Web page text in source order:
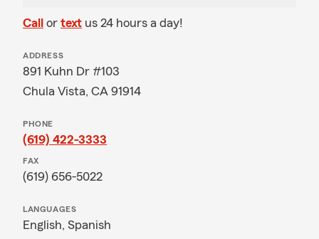
Call or text us 24 hours a day!
ADDRESS
891 Kuhn Dr #103
Chula Vista, CA 91914
PHONE
(619) 422-3333
FAX
(619) 656-5022
LANGUAGES
English, Spanish